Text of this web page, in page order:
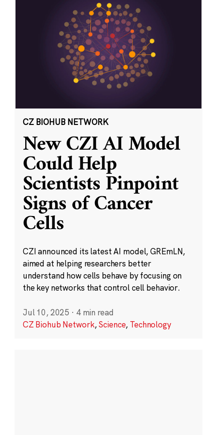
CZ BIOHUB NETWORK
New CZI AI Model
Could Help
Scientists Pinpoint
Signs of Cancer
Cells
CZI announced its latest AI model, GREmLN,
aimed at helping researchers better
understand how cells behave by focusing on
the key networks that control cell behavior.
Jul 10, 2025 · 4 min read
CZ Biohub Network,Science, Technology